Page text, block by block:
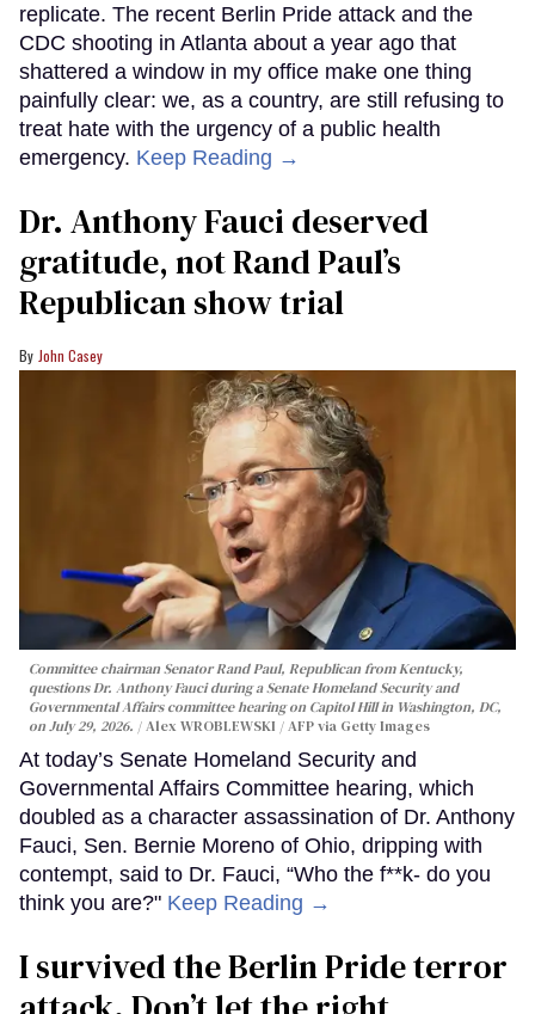
replicate. The recent Berlin Pride attack and the
CDC shooting in Atlanta about a year ago that
shattered a window in my office make one thing
painfully clear: we, as a country, are still refusing to
treat hate with the urgency of a public health
emergency. Keep Reading →
Dr. Anthony Fauci deserved
gratitude, not Rand Paul’s
Republican show trial
John Casey
Committee chairman Senator Rand Paul, Republican from Kentucky,
questions Dr. Anthony Fauci during a Senate Homeland Security and
Governmental Affairs committee hearing on Capitol Hill in Washington, DC,
on July 29, 2026.
Alex WROBLEWSKI / AFP via Getty Images
At today’s Senate Homeland Security and
Governmental Affairs Committee hearing, which
doubled as a character assassination of Dr. Anthony
Fauci, Sen. Bernie Moreno of Ohio, dripping with
contempt, said to Dr. Fauci, “Who the f**k- do you
think you are?" Keep Reading →
I survived the Berlin Pride terror